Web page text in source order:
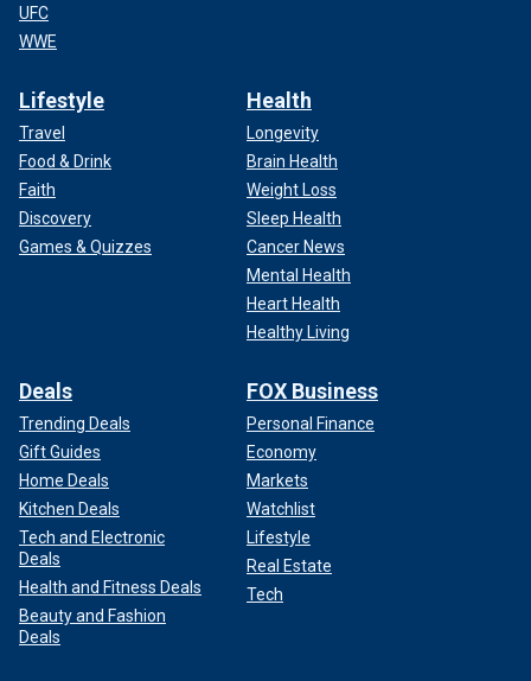
UFC
WWE
Lifestyle
Travel
Food & Drink
Faith
Discovery
Games & Quizzes
Health
Longevity
Brain Health
Weight Loss
Sleep Health
Cancer News
Mental Health
Heart Health
Healthy Living
Deals
Trending Deals
Gift Guides
Home Deals
Kitchen Deals
Tech and Electronic
Deals
Health and Fitness Deals
Beauty and Fashion
Deals
FOX Business
Personal Finance
Economy
Markets
Watchlist
Lifestyle
Real Estate
Tech